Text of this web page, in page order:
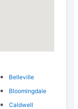
Belleville
Bloomingdale
Caldwell